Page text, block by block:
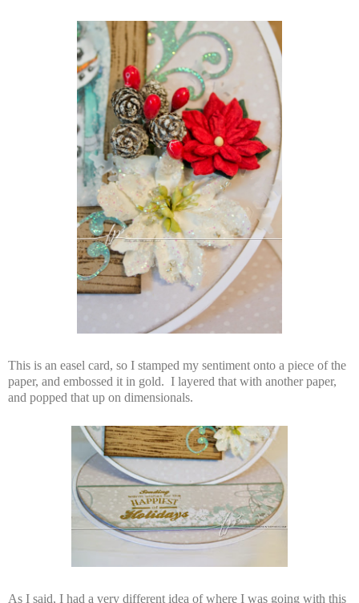
This is an easel card, so I stamped my sentiment onto a piece of the
paper, and embossed it in gold. I layered that with another paper,
and popped that up on dimensionals.
As I said, I had a very different idea of where I was going with this